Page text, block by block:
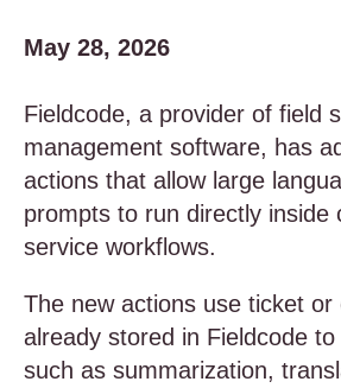
May 28, 2026
Fieldcode, a provider of field
management software, has
actions that allow large
prompts to run directly inside
service workflows.
The new actions use ticket or
already stored in Fieldcode
such as summarization,